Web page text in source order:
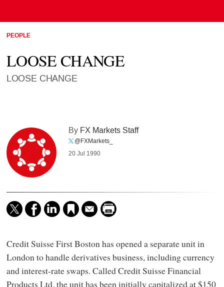
PEOPLE
LOOSE CHANGE
LOOSE CHANGE
By FX Markets Staff
@FXMarkets_
20 Jul 1990
Credit Suisse First Boston has opened a separate unit in
London to handle derivatives business, including currency
and interest-rate swaps. Called Credit Suisse Financial
Products Ltd, the unit has been initially capitalized at $150